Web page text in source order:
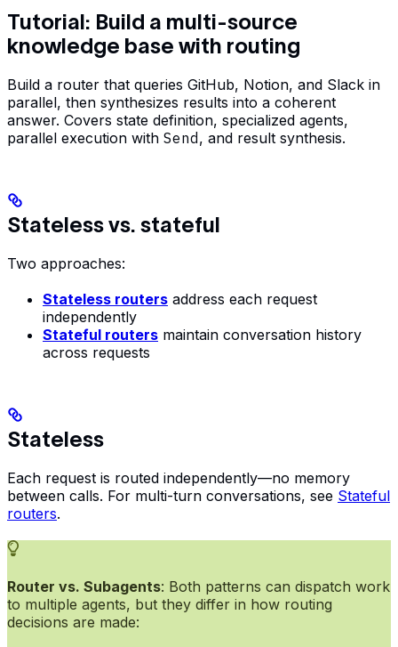
Tutorial: Build a multi-source
knowledge base with routing
Build a router that queries GitHub, Notion, and Slack in
parallel, then synthesizes results into a coherent
answer. Covers state definition, specialized agents,
parallel execution with Send, and result synthesis.
Stateless vs. stateful
Two approaches:
Stateless routers address each request
independently
Stateful routers maintain conversation history
across requests
Stateless
Each request is routed independently—no memory
between calls. For multi-turn conversations, see Stateful
routers.
Router vs. Subagents: Both patterns can dispatch work
to multiple agents, but they differ in how routing
decisions are made: